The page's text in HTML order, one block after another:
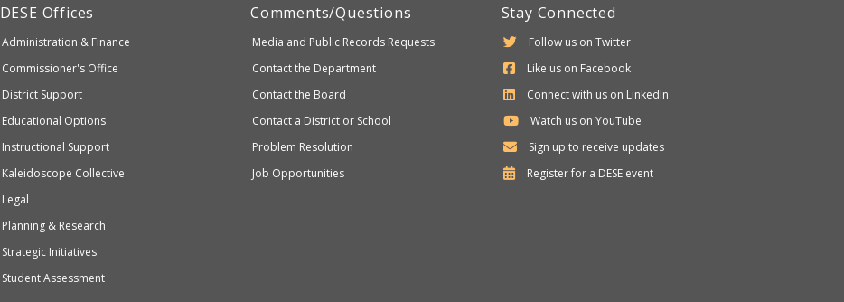
Department
Elementary
and
Education
DESE Offices
Administration & Finance
Commissioner's Office
District Support
Educational Options
Instructional Support
Kaleidoscope Collective
Legal
Planning & Research
Strategic Initiatives
Student Assessment
Comments/Questions
Media and Public Records Requests
Contact the Department
Contact the Board
Contact a District or School
Problem Resolution
Job Opportunities
Stay Connected
Follow us on Twitter
Like us on Facebook
Connect with us on LinkedIn
Watch us on YouTube
Sign up to receive updates
Register for a Department
DESEevent